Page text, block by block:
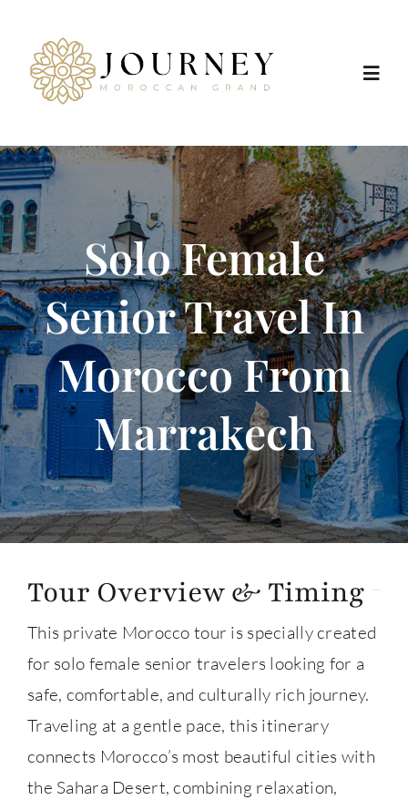
content
Home
Destinations
Morocco Tours
Trip Types
Positive Impact
About
Contact Us
Solo Female
Senior Travel In
Morocco From
Marrakech
Tour Overview & Timing
This private Morocco tour is specially created
for solo female senior travelers looking for a
safe, comfortable, and culturally rich journey.
Traveling at a gentle pace, this itinerary
connects Morocco’s most beautiful cities with
the Sahara Desert, combining relaxation,